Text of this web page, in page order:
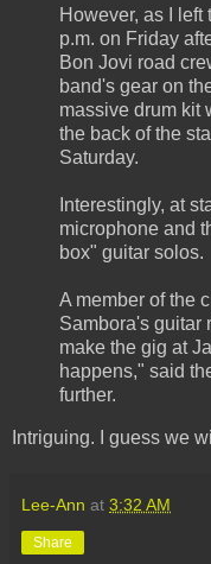
However, as I
p.m. on Friday
Bon Jovi road
band's gear on
massive drum kit
the back of the
Saturday.
Interestingly, at
microphone and
box" guitar solos.
A member of the
Sambora's guitar
make the gig at
happens," said
further.
Intriguing. I guess we
Lee-Ann at 3:32 AM
Share